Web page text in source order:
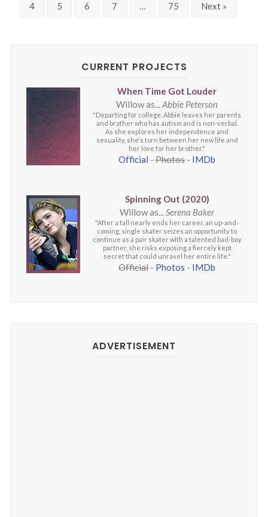
4 5 6 7 … 75 Next »
CURRENT PROJECTS
When Time Got Louder
Willow as...Abbie Peterson
"Departing for college, Abbie leaves her parents
and brother who has autism and is non-verbal.
As she explores her independence and
sexuality, she's torn between her new life and
her love for her brother."
Official - Photos - IMDb
Spinning Out (2020)
Willow as...Serena Baker
"After a fall nearly ends her career, an up-and-
coming, single skater seizes an opportunity to
continue as a pair skater with a talented bad-boy
partner, she risks exposing a fiercely kept
secret that could unravel her entire life."
Official - Photos - IMDb
ADVERTISEMENT